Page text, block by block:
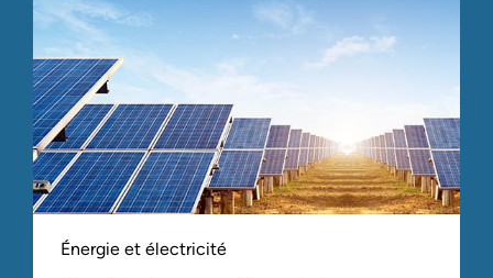
Énergie et électricité